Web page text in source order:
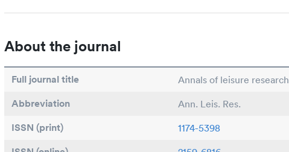
About the journal
Full journal title Annals of leisure research
Abbreviation Ann. Leis. Res.
ISSN (print) 1174-5398